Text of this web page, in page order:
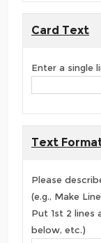
Card Text
Enter a single
Text
Please
(e.g., Make
Put 1st 2 lines
below, etc.)